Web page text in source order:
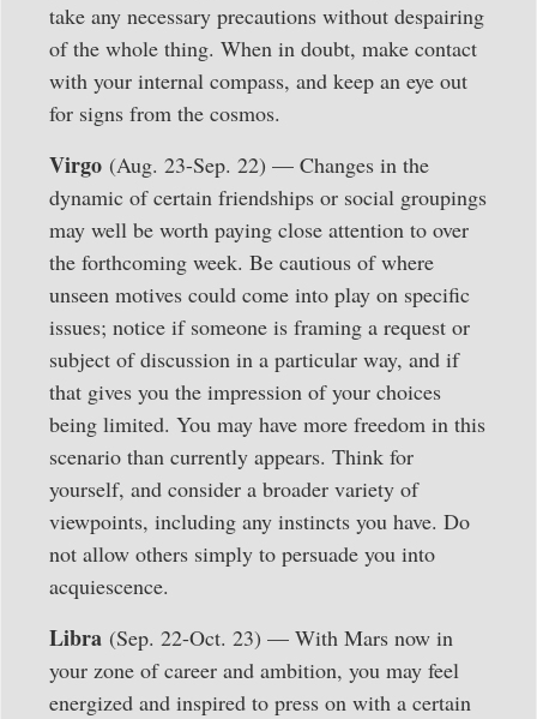
take any necessary precautions without despairing
of the whole thing. When in doubt, make contact
with your internal compass, and keep an eye out
for signs from the cosmos.
Virgo (Aug. 23-Sep. 22) — Changes in the
dynamic of certain friendships or social groupings
may well be worth paying close attention to over
the forthcoming week. Be cautious of where
unseen motives could come into play on specific
issues; notice if someone is framing a request or
subject of discussion in a particular way, and if
that gives you the impression of your choices
being limited. You may have more freedom in this
scenario than currently appears. Think for
yourself, and consider a broader variety of
viewpoints, including any instincts you have. Do
not allow others simply to persuade you into
acquiescence.
Libra (Sep. 22-Oct. 23) — With Mars now in
your zone of career and ambition, you may feel
energized and inspired to press on with a certain